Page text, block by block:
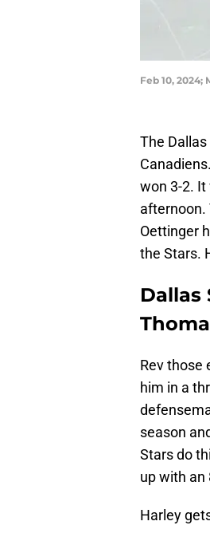
Feb 10,
The
won 3-2.
afternoon.
Oettinger
the Stars.
Dallas
Rev those
him in a
season
Stars do
up with an
Harley